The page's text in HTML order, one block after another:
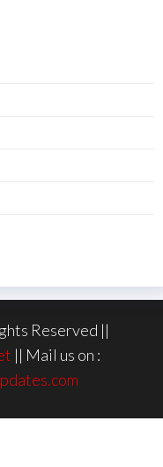
Reserved ||
|| Mail us on :